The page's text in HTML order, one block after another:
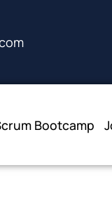
Bootcamp